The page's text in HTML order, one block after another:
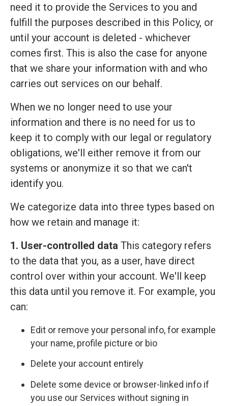
need it to provide the Services to you and
fulfill the purposes described in this Policy, or
until your account is deleted - whichever
comes first. This is also the case for anyone
that we share your information with and who
carries out services on our behalf.
When we no longer need to use your
information and there is no need for us to
keep it to comply with our legal or regulatory
obligations, we'll either remove it from our
systems or anonymize it so that we can't
identify you.
We categorize data into three types based on
how we retain and manage it:
1. User-controlled data This category refers
to the data that you, as a user, have direct
control over within your account. We'll keep
this data until you remove it. For example, you
can:
Edit or remove your personal info, for example
your name, profile picture or bio
Delete your account entirely
Delete some device or browser-linked info if
you use our Services without signing in